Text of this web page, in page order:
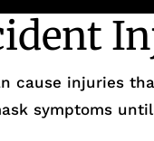
cause injuries
symptoms